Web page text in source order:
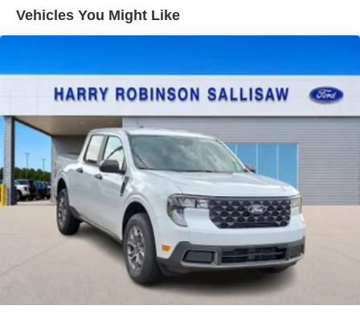
Vehicles You Might Like